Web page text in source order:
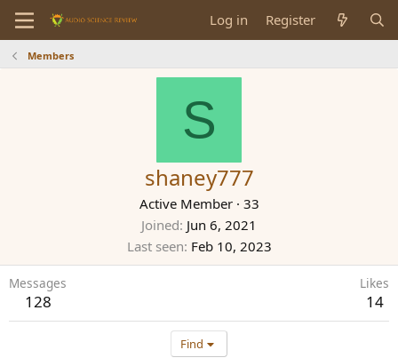
Log in Register
Members
S
shaney777
Active Member · 33
Joined Jun 6, 2021
Last seen Feb 10, 2023
Messages
128
Likes
14
Find